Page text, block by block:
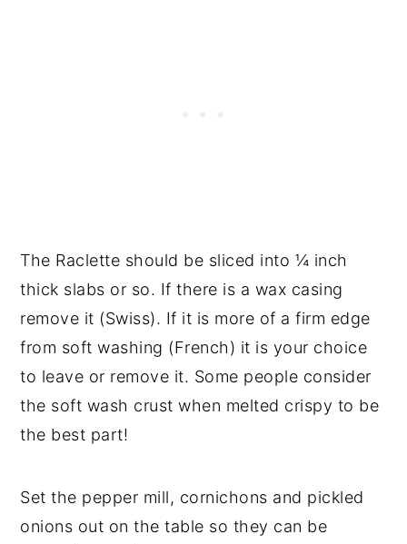
The Raclette should be sliced into ¼ inch
thick slabs or so. If there is a wax casing
remove it (Swiss). If it is more of a firm edge
from soft washing (French) it is your choice
to leave or remove it. Some people consider
the soft wash crust when melted crispy to be
the best part!
Set the pepper mill, cornichons and pickled
onions out on the table so they can be